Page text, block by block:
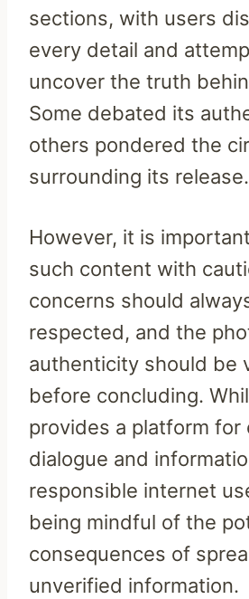
sections, with users
every detail and
uncover the truth
Some debated its
others pondered the
surrounding its release.
However, it is
such content with
concerns should
respected, and the
authenticity should be
before concluding.
provides a platform for
dialogue and
responsible internet
being mindful of the
consequences of
unverified information.